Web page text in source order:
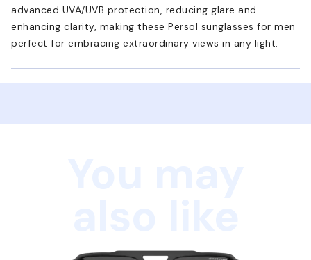
advanced UVA/UVB protection, reducing glare and
enhancing clarity, making these Persol sunglasses for men
perfect for embracing extraordinary views in any light.